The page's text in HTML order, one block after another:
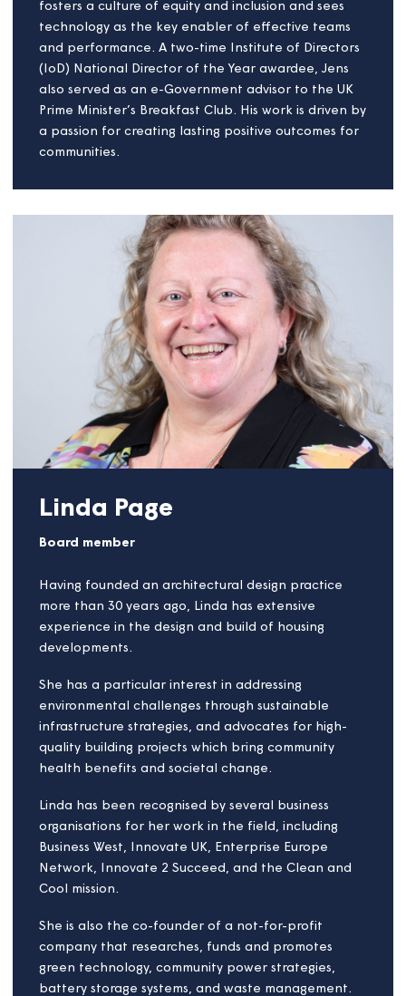
Sandra developed and put in place new ways to
manage risk. More recently, she has been Acting
Head of Compliance at Lloyd’s of London. She has
also worked as a board advisor and consultant for
businesses in a range of sectors, including financial
services, technology, hospitality and retail.
businesses, fairness, good customer experience and
making this work in practice.
Jens Gemmel von
Döllinger
Board member
Jens works in public sector reform as a systems
thinking practitioner and has spent more than 20
years transforming public sector organisations.
Specialising in strategy, governance, and financial
management, Jens designs, implements, and
governs sustainable operating models for
organisations that provide city and community
solutions – places where we live, invest, work, learn,
Known for turning strategy into delivery, Jens
fosters a culture of equity and inclusion and sees